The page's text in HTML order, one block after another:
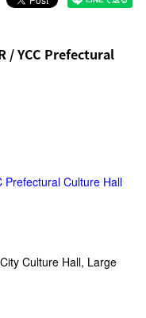
/ YCC Prefectural
Prefectural Culture Hall
Culture Hall, Large